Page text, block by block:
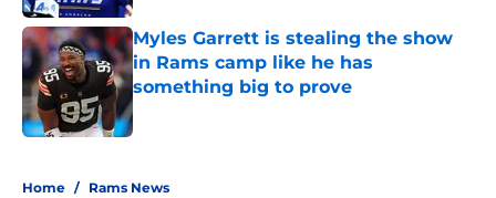
Myles Garrett is stealing the show
in Rams camp like he has
something big to prove
Home / Rams News